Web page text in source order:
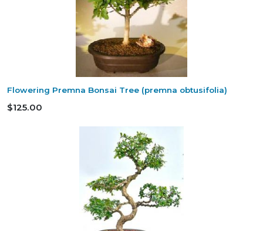
Flowering Premna Bonsai Tree (premna obtusifolia)
$125.00